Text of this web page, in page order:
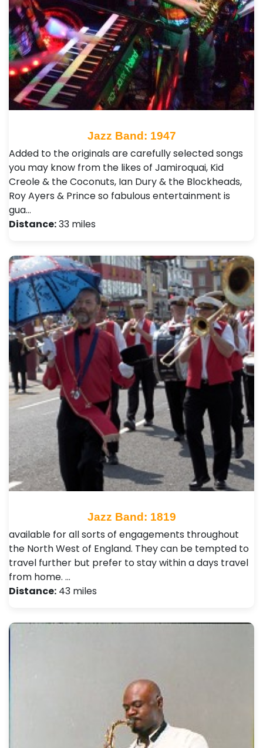
Jazz Band: 1947
Added to the originals are carefully selected songs
you may know from the likes of Jamiroquai, Kid
Creole & the Coconuts, Ian Dury & the Blockheads,
Roy Ayers & Prince so fabulous entertainment is
gua…
Distance:33 miles
Jazz Band: 1819
available for all sorts of engagements throughout
the North West of England. They can be tempted to
travel further but prefer to stay within a days travel
from home. …
Distance: 43 miles